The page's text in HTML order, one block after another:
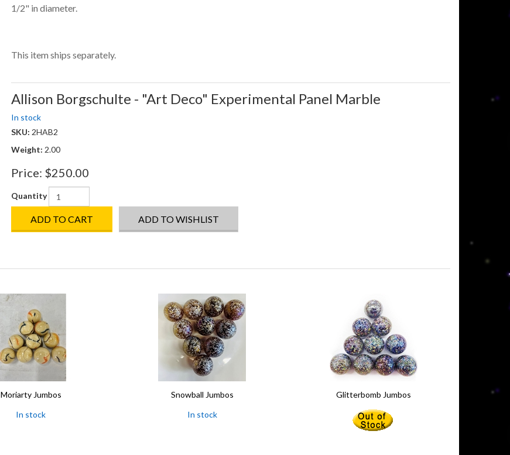
1/2" in diameter.
This item ships separately.
Allison Borgschulte - "Art Deco" Experimental Panel Marble
In stock
SKU: 2HAB2
Weight: 2.00
Price: $250.00
Quantity
ADD TO CART ADD TO WISHLIST
Moriarty Jumbos
In stock
Snowball Jumbos
In stock
Glitterbomb Jumbos